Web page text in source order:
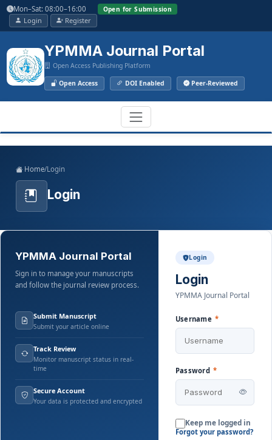
Main
Navigation
Main
Content
Sidebar
Mon–Sat: 08:00–16:00 Open for Submission
Login Register
YPMMA Journal Portal
Open Access Publishing Platform
Open Access DOI Enabled Peer-Reviewed
Toggle
navigation
Home/Login
Login
YPMMA Journal Portal
Sign in to manage your manuscripts
and follow the journal review process.
Submit Manuscript
Submit your article online
Track Review
Monitor manuscript status in real-
time
Secure Account
Your data is protected and encrypted
Login
Login
YPMMA Journal Portal
Username *
Password *
Keep me logged in
Forgot your password?